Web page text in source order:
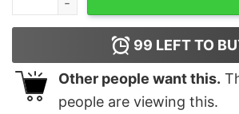
99 LEFT TO
Other people want this.
people are viewing this.